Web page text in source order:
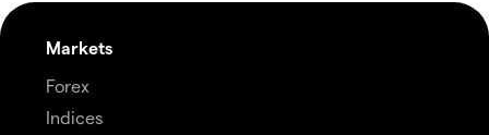
Markets
Forex
Indices